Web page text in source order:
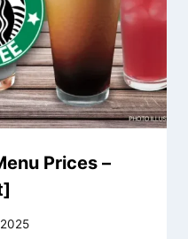
Prices –